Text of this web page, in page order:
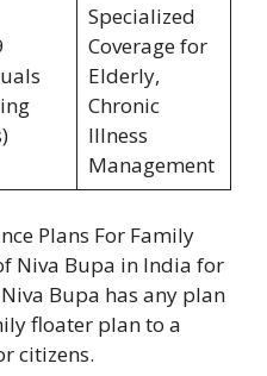
Specialized
Coverage for
Elderly,
Chronic
Illness
Management
Plans For Family
Niva Bupa in India for
Bupa has any plan
floater plan to a
citizens.